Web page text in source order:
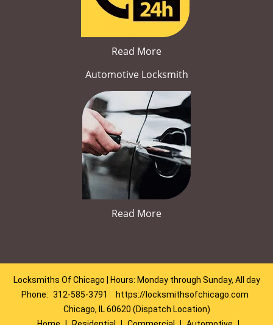
Read More
Automotive Locksmith
Read More
Locksmiths Of Chicago | Hours: Monday through Sunday, All day
Phone: 312-585-3791
https://locksmithsofchicago.com
Chicago, IL 60620 (Dispatch Location)